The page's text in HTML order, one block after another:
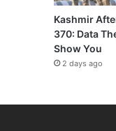
Kashmir
370: Data
Show You
2 days ago